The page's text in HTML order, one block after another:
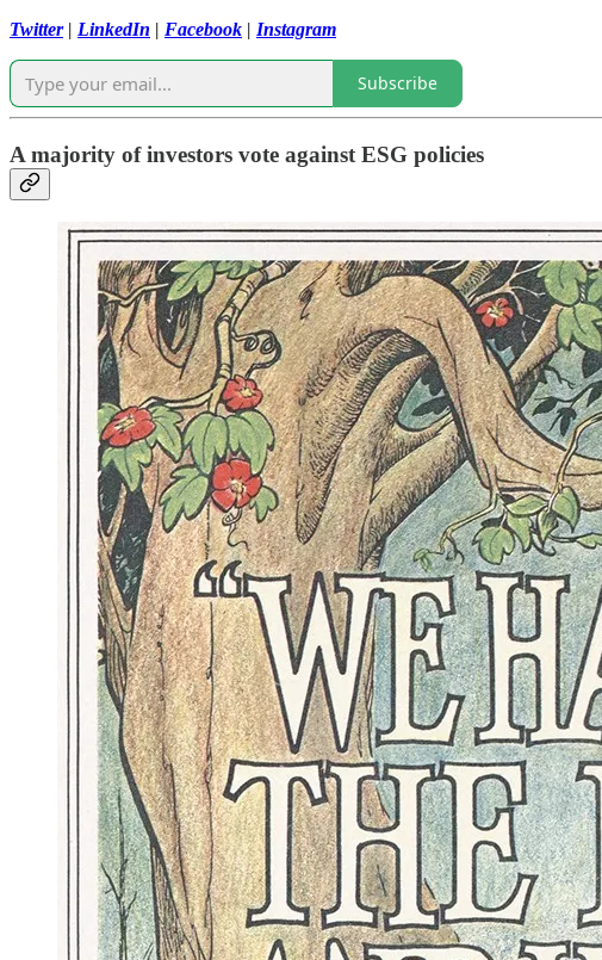
Twitter| LinkedIn | Facebook | Instagram
Subscribe
A majority of investors vote against ESG policies